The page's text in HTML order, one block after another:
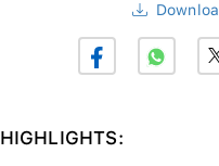
HIGHLIGHTS: